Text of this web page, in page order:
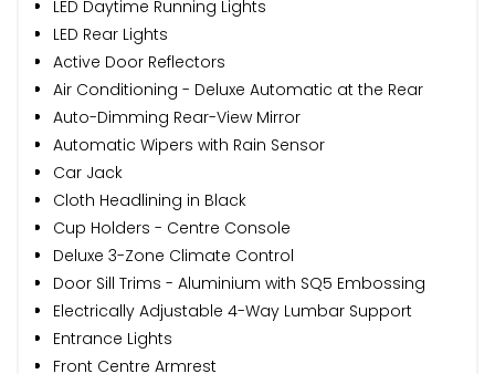
LED Daytime Running Lights
LED Rear Lights
Active Door Reflectors
Air Conditioning - Deluxe Automatic at the Rear
Auto-Dimming Rear-View Mirror
Automatic Wipers with Rain Sensor
Car Jack
Cloth Headlining in Black
Cup Holders - Centre Console
Deluxe 3-Zone Climate Control
Door Sill Trims - Aluminium with SQ5 Embossing
Electrically Adjustable 4-Way Lumbar Support
Entrance Lights
Front Centre Armrest